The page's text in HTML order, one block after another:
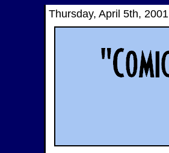
Thursday, April 5th, 2001